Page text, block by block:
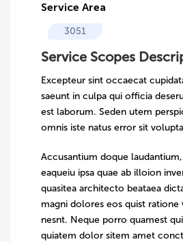
Service Area
3051
Service Scopes
Excepteur sint occaecat
saeunt in culpa qui officia
est laborum. Seden utem
omnis iste natus error sit
Accusantium doque
eaqueiu ipsa quae ab illoion
quasitea architecto beataea
magni dolores eos quist ratione
nesnt. Neque porro quamest
quiatem dolor sitem amet